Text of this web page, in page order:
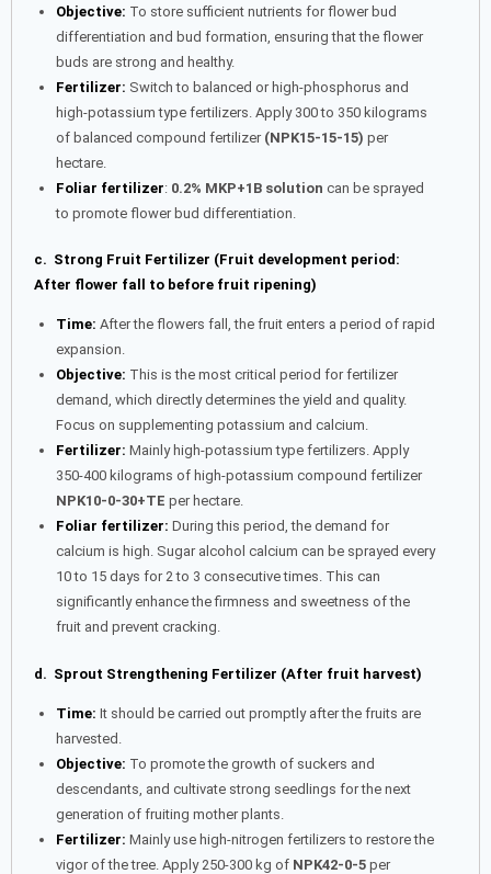
Objective: To store sufficient nutrients for flower bud
differentiation and bud formation, ensuring that the flower
buds are strong and healthy.
Fertilizer: Switch to balanced or high-phosphorus and
high-potassium type fertilizers. Apply 300 to 350 kilograms
of balanced compound fertilizer (NPK15-15-15) per
hectare.
Foliar fertilizer: 0.2% MKP+1B solution can be sprayed
to promote flower bud differentiation.
c. Strong Fruit Fertilizer (Fruit development period:
After flower fall to before fruit ripening)
Time: After the flowers fall, the fruit enters a period of rapid
expansion.
Objective: This is the most critical period for fertilizer
demand, which directly determines the yield and quality.
Focus on supplementing potassium and calcium.
Fertilizer: Mainly high-potassium type fertilizers. Apply
350-400 kilograms of high-potassium compound fertilizer
NPK10-0-30+TE per hectare.
Foliar fertilizer: During this period, the demand for
calcium is high. Sugar alcohol calcium can be sprayed every
10 to 15 days for 2 to 3 consecutive times. This can
significantly enhance the firmness and sweetness of the
fruit and prevent cracking.
d. Sprout Strengthening Fertilizer (After fruit harvest)
Time: It should be carried out promptly after the fruits are
harvested.
Objective: To promote the growth of suckers and
descendants, and cultivate strong seedlings for the next
generation of fruiting mother plants.
Fertilizer: Mainly use high-nitrogen fertilizers to restore the
vigor of the tree. Apply 250-300 kg of NPK42-0-5 per